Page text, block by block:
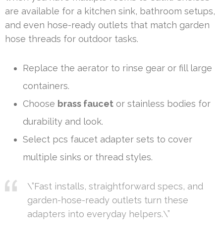
are available for a kitchen sink, bathroom setups,
and even hose-ready outlets that match garden
hose threads for outdoor tasks.
Replace the aerator to rinse gear or fill large
containers.
Choose brass faucet or stainless bodies for
durability and look.
Select pcs faucet adapter sets to cover
multiple sinks or thread styles.
\”Fast installs, straightforward specs, and
garden-hose-ready outlets turn these
adapters into everyday helpers.\”